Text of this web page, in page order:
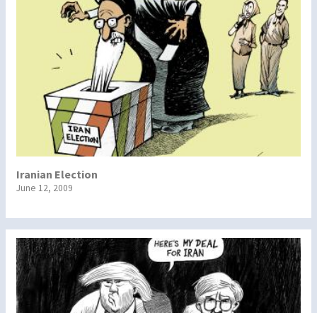
Iranian Election
June 12, 2009